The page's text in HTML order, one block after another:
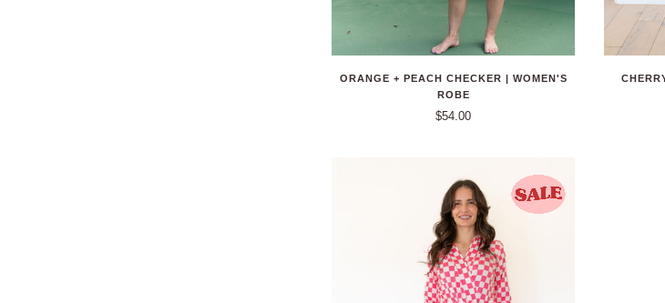
ORANGE + PEACH CHECKER | WOMEN'S
ROBE
$54.00